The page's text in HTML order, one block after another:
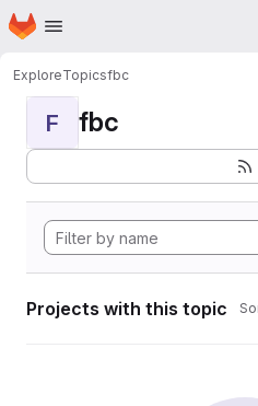
Skip to main content
Homepage
ExploreTopicsfbc
F fbc
Projects with this topic